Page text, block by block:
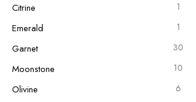
Citrine 1
Emerald 1
Garnet 30
Moonstone 10
Olivine 6